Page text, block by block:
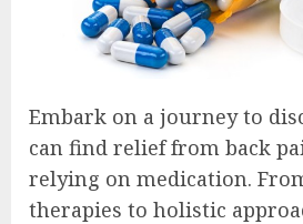
Embark on a journey to
can find relief from back
relying on medication.
therapies to holistic